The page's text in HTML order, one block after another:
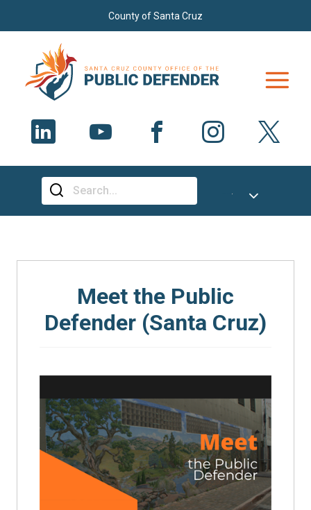
SEARCH
County of Santa Cruz
Meet the Public
Defender (Santa Cruz)